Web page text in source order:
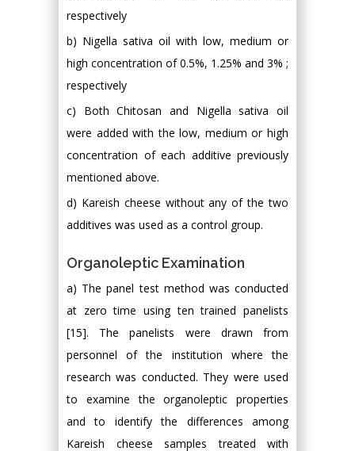
respectively
b) Nigella sativa oil with low, medium or
high concentration of 0.5%, 1.25% and 3% ;
respectively
c) Both Chitosan and Nigella sativa oil
were added with the low, medium or high
concentration of each additive previously
mentioned above.
d) Kareish cheese without any of the two
additives was used as a control group.
Organoleptic Examination
a) The panel test method was conducted
at zero time using ten trained panelists
[15]. The panelists were drawn from
personnel of the institution where the
research was conducted. They were used
to examine the organoleptic properties
and to identify the differences among
Kareish cheese samples treated with